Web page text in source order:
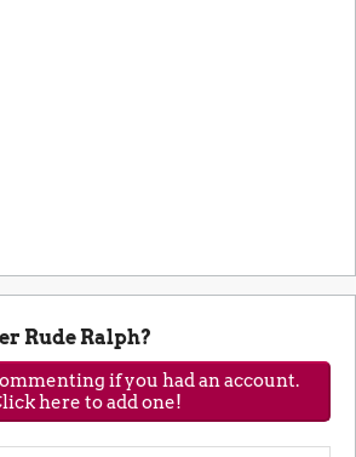
Rude Ralph?
if you had an account.
here to add one!